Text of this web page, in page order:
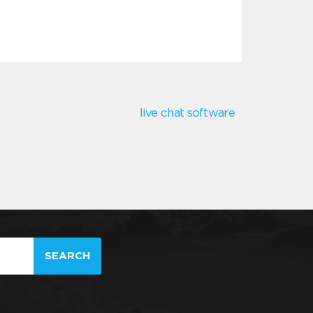
live chat software
SEARCH